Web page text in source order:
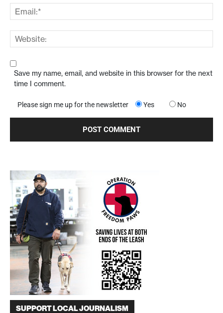
Save my name, email, and website in this browser for the next
time I comment.
Please sign me up for the newsletter Yes No
SUPPORT LOCAL JOURNALISM